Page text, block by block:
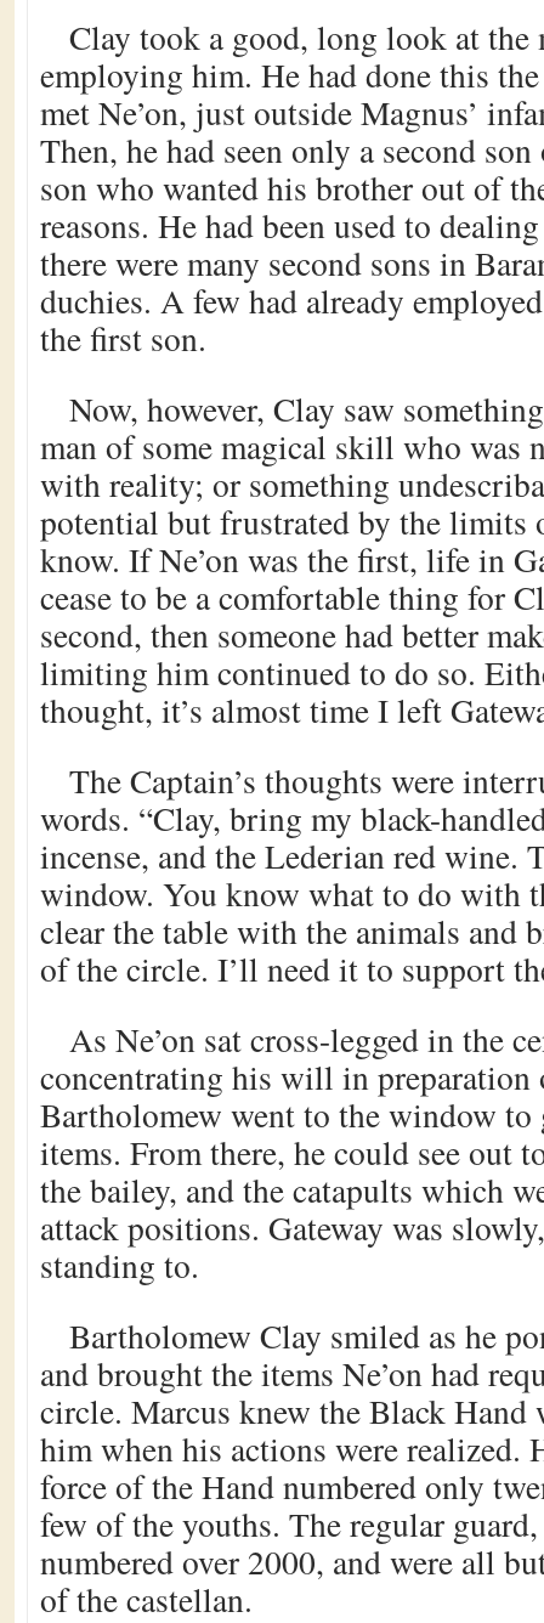
Clay took a good, long look at the
employing him. He had done this
met Ne’on, just outside Magnus’
Then, he had seen only a second
son who wanted his brother out of
reasons. He had been used to
there were many second sons in
duchies. A few had already
the first son.
Now, however, Clay saw
man of some magical skill who was
with reality; or something
potential but frustrated by the
know. If Ne’on was the first, life in
cease to be a comfortable thing for
second, then someone had better
limiting him continued to do so.
thought, it’s almost time I left
The Captain’s thoughts were
words. “Clay, bring my black-
incense, and the Lederian red wine.
window. You know what to do with
clear the table with the animals and
of the circle. I’ll need it to support
As Ne’on sat cross-legged in the
concentrating his will in preparation
Bartholomew went to the window to
items. From there, he could see out
the bailey, and the catapults which
attack positions. Gateway was
standing to.
Bartholomew Clay smiled as he
and brought the items Ne’on had
circle. Marcus knew the Black Hand
him when his actions were realized.
force of the Hand numbered only
few of the youths. The regular
numbered over 2000, and were all
of the castellan.